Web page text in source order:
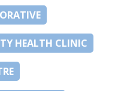
HEALTH CLINIC